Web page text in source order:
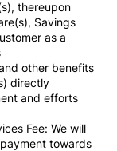
thereupon
Savings
as a
other benefits
directly
and efforts
Fee: We will
towards